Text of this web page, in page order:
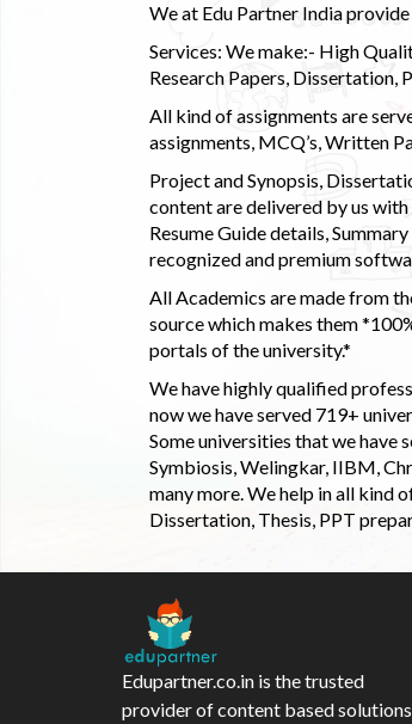
We at Edu Partner India
Services: We make:- High
Research Papers, Dissertation,
All kind of assignments are
assignments, MCQ’s, Written
Project and Synopsis,
content are delivered by us
Resume Guide details,
recognized and premium
All Academics are made from
source which makes them
portals of the university.*
We have highly qualified
now we have served 719+
Some universities that we have
Symbiosis, Welingkar, IIBM,
many more. We help in all kind
Dissertation, Thesis, PPT
Edupartner.co.in is the trusted
provider of content based solutions